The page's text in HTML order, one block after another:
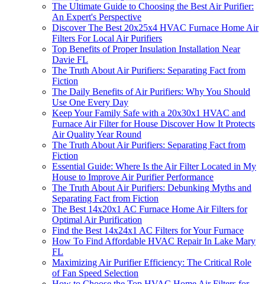
The Ultimate Guide to Choosing the Best Air Purifier:
An Expert's Perspective
Discover The Best 20x25x4 HVAC Furnace Home Air
Filters For Local Air Purifiers
Top Benefits of Proper Insulation Installation Near
Davie FL
The Truth About Air Purifiers: Separating Fact from
Fiction
The Daily Benefits of Air Purifiers: Why You Should
Use One Every Day
Keep Your Family Safe with a 20x30x1 HVAC and
Furnace Air Filter for House Discover How It Protects
Air Quality Year Round
The Truth About Air Purifiers: Separating Fact from
Fiction
Essential Guide: Where Is the Air Filter Located in My
House to Improve Air Purifier Performance
The Truth About Air Purifiers: Debunking Myths and
Separating Fact from Fiction
The Best 14x20x1 AC Furnace Home Air Filters for
Optimal Air Purification
Find the Best 14x24x1 AC Filters for Your Furnace
How To Find Affordable HVAC Repair In Lake Mary
FL
Maximizing Air Purifier Efficiency: The Critical Role
of Fan Speed Selection